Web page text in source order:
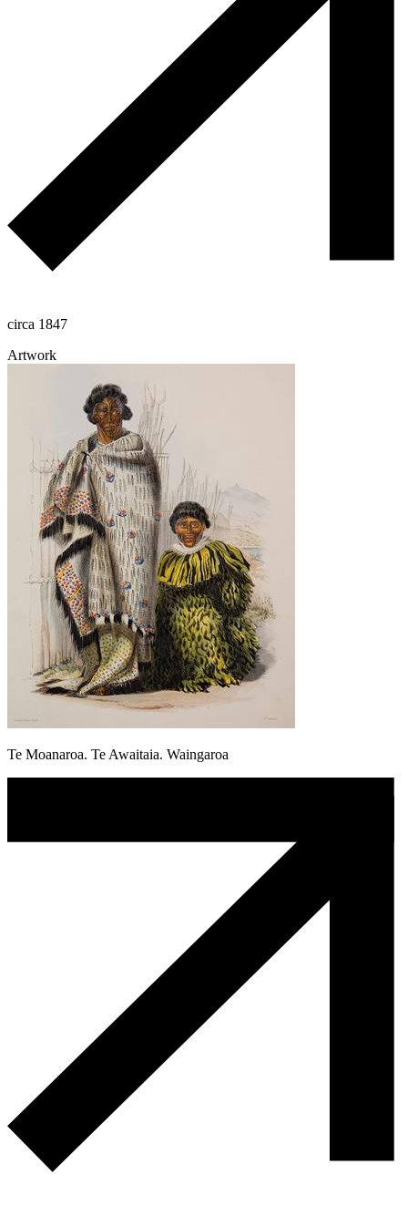
circa 1847
Artwork
Te Moanaroa. Te Awaitaia. Waingaroa